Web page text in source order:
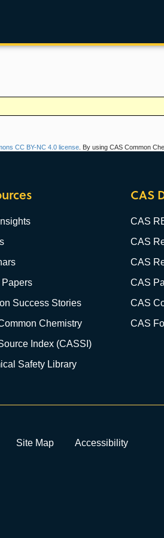
CC BY-NC 4.0 license . By using CAS Common
Success Stories
Chemistry
Index (CASSI)
Safety Library
CAS
CAS
CAS
CAS
CAS
CAS
CAS
Site Map Accessibility